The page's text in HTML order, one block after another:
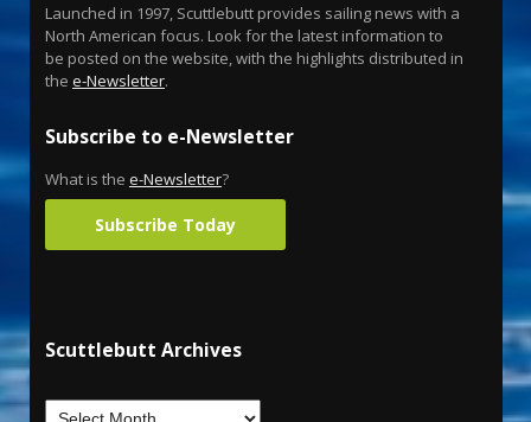
Launched in 1997, Scuttlebutt provides sailing news with a
North American focus. Look for the latest information to
be posted on the website, with the highlights distributed in
the e-Newsletter.
Subscribe to e-Newsletter
What is the e-Newsletter?
Subscribe Today
Scuttlebutt Archives